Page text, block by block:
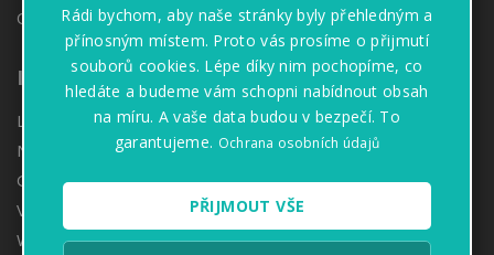
Oční ambulance
Informace
Lékárny
Naše hodnoty
GDPR
Volné pozice
Whistleblowing
Rádi bychom, aby naše stránky byly přehledným a
přínosným místem. Proto vás prosíme o přijmutí
souborů cookies. Lépe díky nim pochopíme, co
hledáte a budeme vám schopni nabídnout obsah
na míru. A vaše data budou v bezpečí. To
garantujeme. Ochrana osobních údajů
PŘIJMOUT VŠE